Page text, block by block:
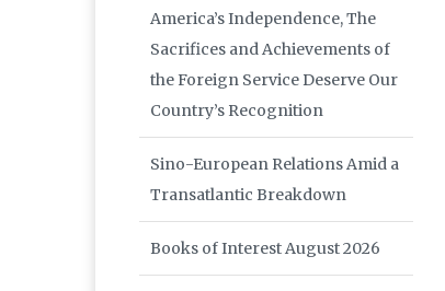
America’s Independence, The
Sacrifices and Achievements of
the Foreign Service Deserve Our
Country’s Recognition
Sino-European Relations Amid a
Transatlantic Breakdown
Books of Interest August 2026